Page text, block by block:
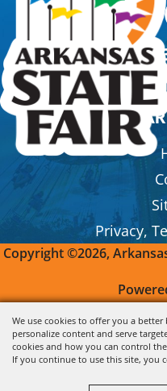
We use cookies to offer you a
personalize content and serve
cookies and how you can control
If you continue to use this site, you
501-
2600
Privacy,
Copyright ©2026,